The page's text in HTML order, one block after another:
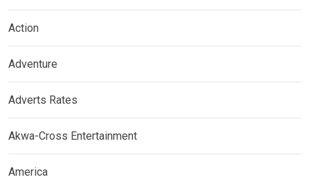
Action
Adventure
Adverts Rates
Akwa-Cross Entertainment
America